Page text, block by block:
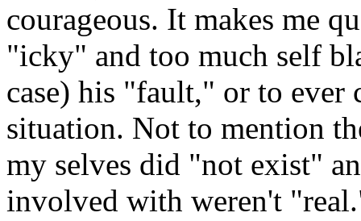
courageous. It makes me
"icky" and too much self
case) his "fault," or to
situation. Not to mention
my selves did "not exist"
involved with weren't